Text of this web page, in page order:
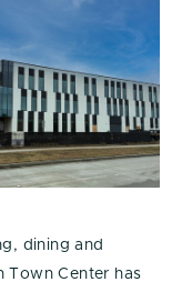
dining and
Town Center has